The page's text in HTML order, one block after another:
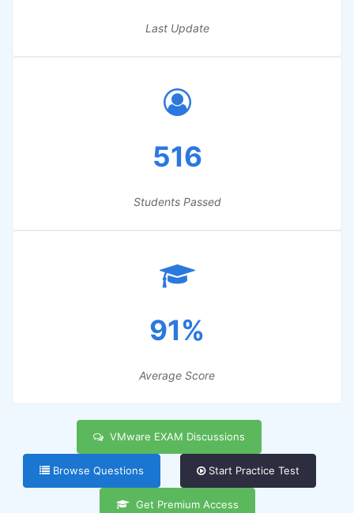
Last Update
516
Students Passed
91%
Average Score
VMware EXAM Discussions
Browse Questions Start Practice Test
Get Premium Access